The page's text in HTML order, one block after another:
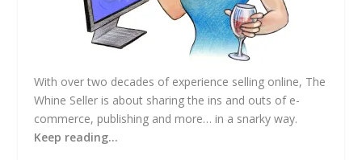
With over two decades of experience selling online, The
Whine Seller is about sharing the ins and outs of e-
commerce, publishing and more… in a snarky way.
Keep reading…